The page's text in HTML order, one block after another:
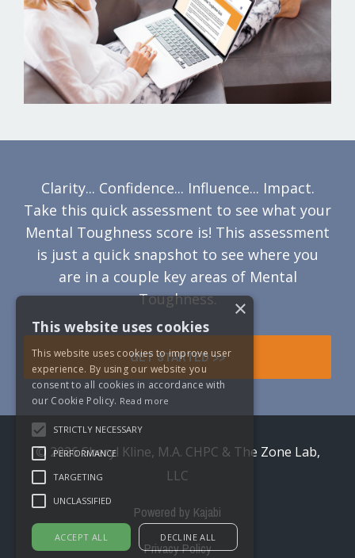
Clarity... Confidence... Influence... Impact.
Take this quick assessment to see what your
Mental Toughness score is! This assessment
is just a quick snapshot to see where you
are in a couple key areas of Mental
Toughness.
GET STARTED >>
© 2026 Sheryl Kline, M.A. CHPC & The Zone Lab,
LLC
Powered by Kajabi
Privacy Policy
×
This website uses cookies
This website uses cookies to improve user
experience. By using our website you
consent to all cookies in accordance with
our Cookie Policy. Read more
STRICTLY NECESSARY
PERFORMANCE
TARGETING
UNCLASSIFIED
ACCEPT ALL DECLINE ALL